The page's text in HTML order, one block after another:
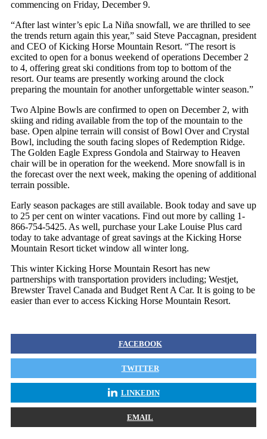
commencing on Friday, December 9.
“After last winter’s epic La Niña snowfall, we are thrilled to see
the trends return again this year,” said Steve Paccagnan, president
and CEO of Kicking Horse Mountain Resort. “The resort is
excited to open for a bonus weekend of operations December 2
to 4, offering great ski conditions from top to bottom of the
resort. Our teams are presently working around the clock
preparing the mountain for another unforgettable winter season.”
Two Alpine Bowls are confirmed to open on December 2, with
skiing and riding available from the top of the mountain to the
base. Open alpine terrain will consist of Bowl Over and Crystal
Bowl, including the south facing slopes of Redemption Ridge.
The Golden Eagle Express Gondola and Stairway to Heaven
chair will be in operation for the weekend. More snowfall is in
the forecast over the next week, making the opening of additional
terrain possible.
Early season packages are still available. Book today and save up
to 25 per cent on winter vacations. Find out more by calling 1-
866-754-5425. As well, purchase your Lake Louise Plus card
today to take advantage of great savings at the Kicking Horse
Mountain Resort ticket window all winter long.
This winter Kicking Horse Mountain Resort has new
partnerships with transportation providers including; Westjet,
Brewster Travel Canada and Budget Rent A Car. It is going to be
easier than ever to access Kicking Horse Mountain Resort.
FACEBOOK
TWITTER
LINKEDIN
EMAIL